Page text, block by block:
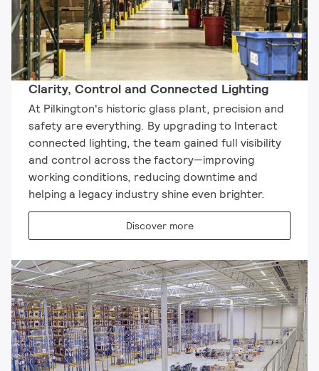
Clarity, Control and Connected Lighting
At Pilkington's historic glass plant, precision and
safety are everything. By upgrading to Interact
connected lighting, the team gained full visibility
and control across the factory—improving
working conditions, reducing downtime and
helping a legacy industry shine even brighter.
Discover more